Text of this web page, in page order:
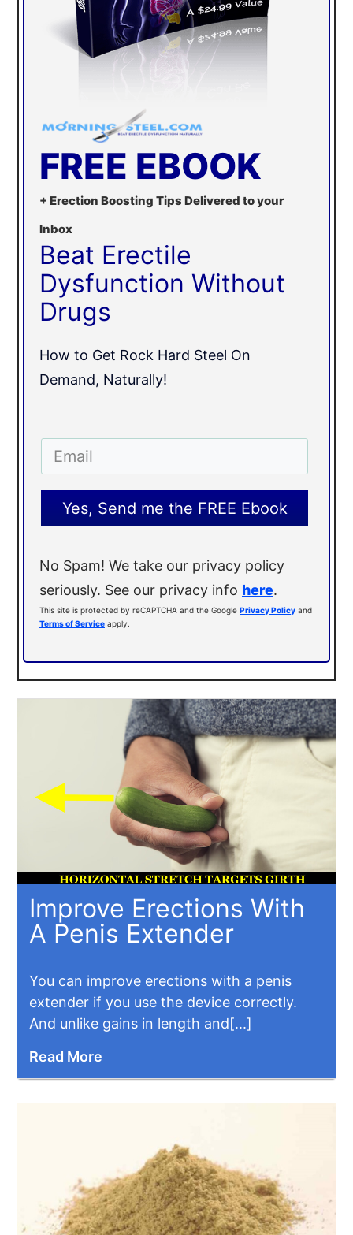
FREE EBOOK
+ Erection Boosting Tips Delivered to your
Inbox
Beat Erectile
Dysfunction Without
Drugs
How to Get Rock Hard Steel On
Demand, Naturally!
Yes, Send me the FREE Ebook
No Spam! We take our privacy policy
seriously. See our privacy info here.
This site is protected by reCAPTCHA and the Google Privacy Policy and
Terms of Service apply.
Improve Erections With
A Penis Extender
You can improve erections with a penis
extender if you use the device correctly.
And unlike gains in length and[...]
Read More